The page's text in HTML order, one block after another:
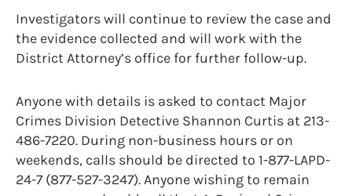
Investigators will continue to review the case and
the evidence collected and will work with the
District Attorney’s office for further follow-up.
Anyone with details is asked to contact Major
Crimes Division Detective Shannon Curtis at 213-
486-7220. During non-business hours or on
weekends, calls should be directed to 1-877-LAPD-
24-7 (877-527-3247). Anyone wishing to remain